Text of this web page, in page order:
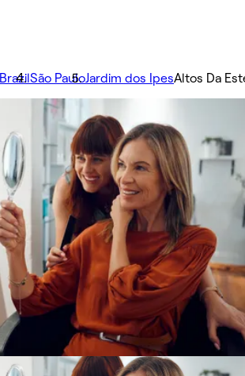
BrazilSão PauloJardim dos IpesAltos Da